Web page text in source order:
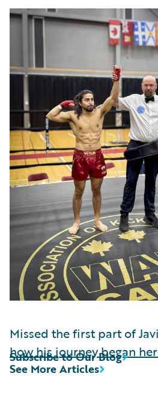
Missed the first part of
how his journey began
See More Articles
Subscribe to Our Blog